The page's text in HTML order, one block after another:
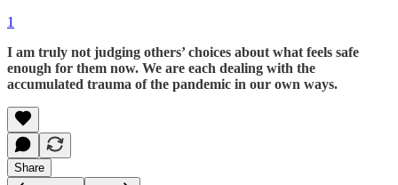
1
I am truly not judging others’ choices about what feels safe
enough for them now. We are each dealing with the
accumulated trauma of the pandemic in our own ways.
Share